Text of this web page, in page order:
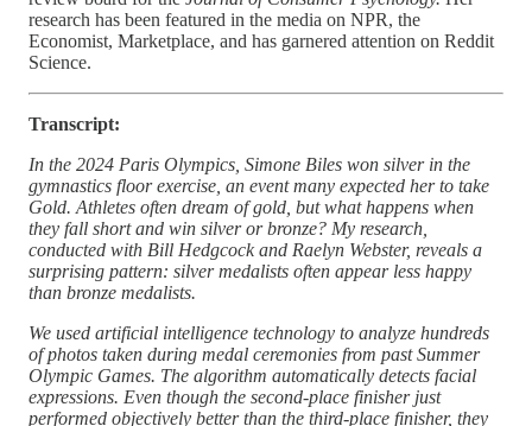
research has been featured in the media on NPR, the
Economist, Marketplace, and has garnered attention on Reddit
Science.
Transcript:
In the 2024 Paris Olympics, Simone Biles won silver in the
gymnastics floor exercise, an event many expected her to take
Gold. Athletes often dream of gold, but what happens when
they fall short and win silver or bronze? My research,
conducted with Bill Hedgcock and Raelyn Webster, reveals a
surprising pattern: silver medalists often appear less happy
than bronze medalists.
We used artificial intelligence technology to analyze hundreds
of photos taken during medal ceremonies from past Summer
Olympic Games. The algorithm automatically detects facial
expressions. Even though the second-place finisher just
performed objectively better than the third-place finisher, they